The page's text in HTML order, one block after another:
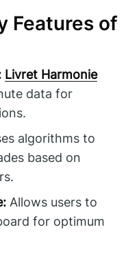
Features of
Livret Harmonie
data for
algorithms to
based on
Allows users to
for optimum